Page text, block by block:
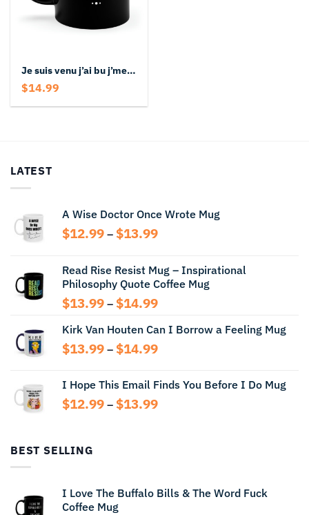
Je suis venu j’ai bu j’me souviens plus Black Mug
$14.99
LATEST
A Wise Doctor Once Wrote Mug
$12.99 – $13.99Price
through
$13.99
Read Rise Resist Mug – Inspirational
Philosophy Quote Coffee Mug
$13.99 – $14.99Price
$13.99
through
Kirk Van Houten Can I Borrow a Feeling Mug
$13.99 – $14.99Price
through
$14.99
I Hope This Email Finds You Before I Do Mug
$12.99 – $13.99Price
BEST SELLING
I Love The Buffalo Bills & The Word Fuck
Coffee Mug